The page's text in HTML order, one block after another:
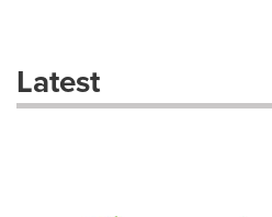
dropdown
will
Latest